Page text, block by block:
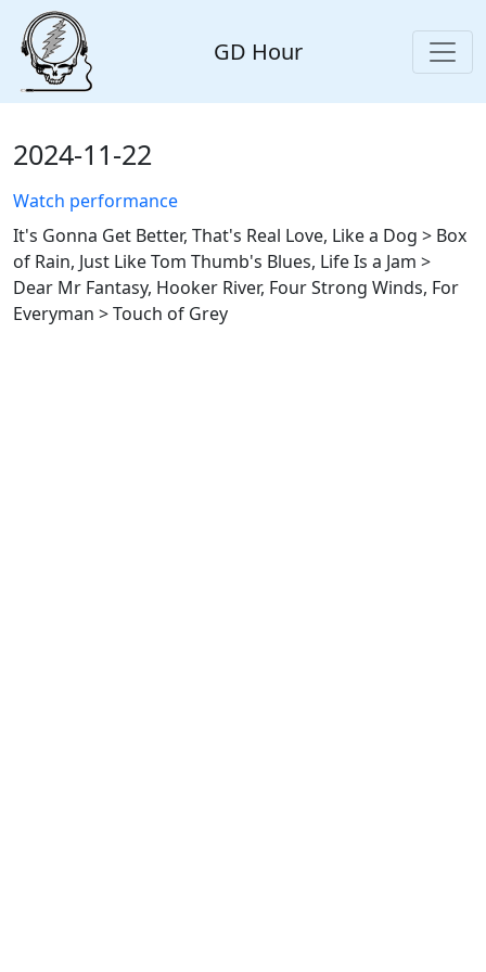
GD Hour
2024-11-22
Watch performance
It's Gonna Get Better, That's Real Love, Like a Dog > Box
of Rain, Just Like Tom Thumb's Blues, Life Is a Jam >
Dear Mr Fantasy, Hooker River, Four Strong Winds, For
Everyman > Touch of Grey